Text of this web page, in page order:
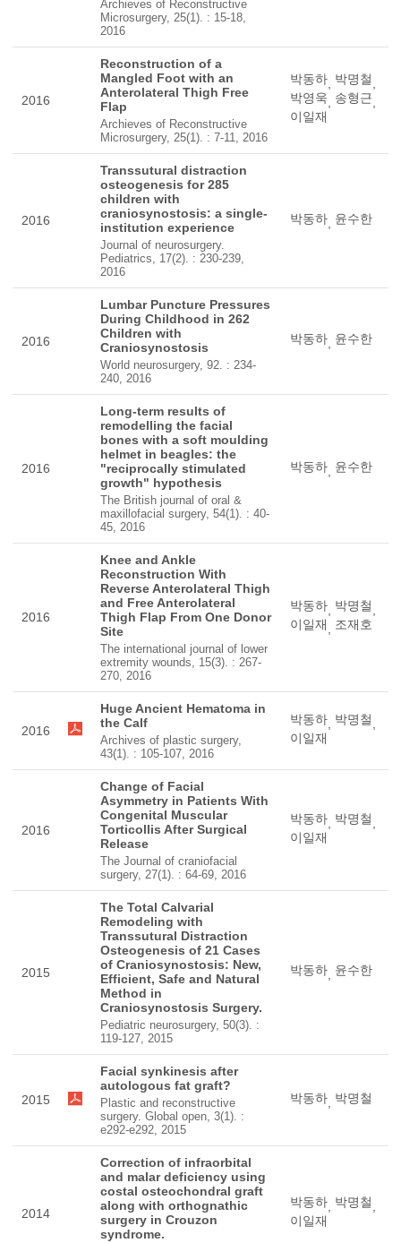
Archieves of Reconstructive
Microsurgery, 25(1). : 15-18,
2016
2016
Reconstruction of a
Mangled Foot with an
Anterolateral Thigh Free
Flap
Archieves of Reconstructive
Microsurgery, 25(1). : 7-11, 2016
박동하, 박명철,
박영욱, 송형근,
이일재
2016
Transsutural distraction
osteogenesis for 285
children with
craniosynostosis: a single-
institution experience
Journal of neurosurgery.
Pediatrics, 17(2). : 230-239,
2016
박동하, 윤수한
2016
Lumbar Puncture Pressures
During Childhood in 262
Children with
Craniosynostosis
World neurosurgery, 92. : 234-
240, 2016
박동하, 윤수한
2016
Long-term results of
remodelling the facial
bones with a soft moulding
helmet in beagles: the
"reciprocally stimulated
growth" hypothesis
The British journal of oral &
maxillofacial surgery, 54(1). : 40-
45, 2016
박동하, 윤수한
2016
Knee and Ankle
Reconstruction With
Reverse Anterolateral Thigh
and Free Anterolateral
Thigh Flap From One Donor
Site
The international journal of lower
extremity wounds, 15(3). : 267-
270, 2016
박동하, 박명철,
이일재, 조재호
2016
Huge Ancient Hematoma in
the Calf
Archives of plastic surgery,
43(1). : 105-107, 2016
박동하, 박명철,
이일재
2016
Change of Facial
Asymmetry in Patients With
Congenital Muscular
Torticollis After Surgical
Release
The Journal of craniofacial
surgery, 27(1). : 64-69, 2016
박동하, 박명철,
이일재
2015
The Total Calvarial
Remodeling with
Transsutural Distraction
Osteogenesis of 21 Cases
of Craniosynostosis: New,
Efficient, Safe and Natural
Method in
Craniosynostosis Surgery.
Pediatric neurosurgery, 50(3). :
119-127, 2015
박동하, 윤수한
2015
Facial synkinesis after
autologous fat graft?
Plastic and reconstructive
surgery. Global open, 3(1). :
e292-e292, 2015
박동하, 박명철
2014
Correction of infraorbital
and malar deficiency using
costal osteochondral graft
along with orthognathic
surgery in Crouzon
syndrome.
박동하, 박명철,
이일재